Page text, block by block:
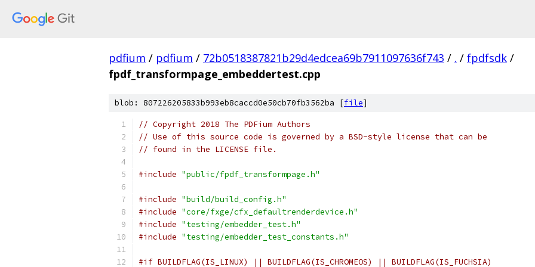
pdfium / pdfium / 72b0518387821b29d4edcea69b7911097636f743 / . / fpdfsdk /
fpdf_transformpage_embeddertest.cpp
blob: 807226205833b993eb8caccd0e50cb70fb3562ba [file]
// Copyright 2018 The PDFium Authors
// Use of this source code is governed by a BSD-style license that can be
// found in the LICENSE file.
#include "public/fpdf_transformpage.h"
#include "build/build_config.h"
#include "core/fxge/cfx_defaultrenderdevice.h"
#include "testing/embedder_test.h"
#include "testing/embedder_test_constants.h"
#if BUILDFLAG(IS_LINUX) || BUILDFLAG(IS_CHROMEOS) || BUILDFLAG(IS_FUCHSIA)